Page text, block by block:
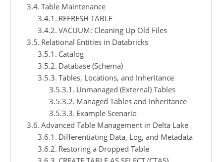
Table Maintenance
REFRESH TABLE
VACUUM: Cleaning Up Old Files
Relational Entities in Databricks
Catalog
Database (Schema)
Tables, Locations, and Inheritance
Unmanaged (External) Tables
Managed Tables and Inheritance
Example Scenario
Advanced Table Management in Delta Lake
Differentiating Data, Log, and Metadata
Restoring a Dropped Table